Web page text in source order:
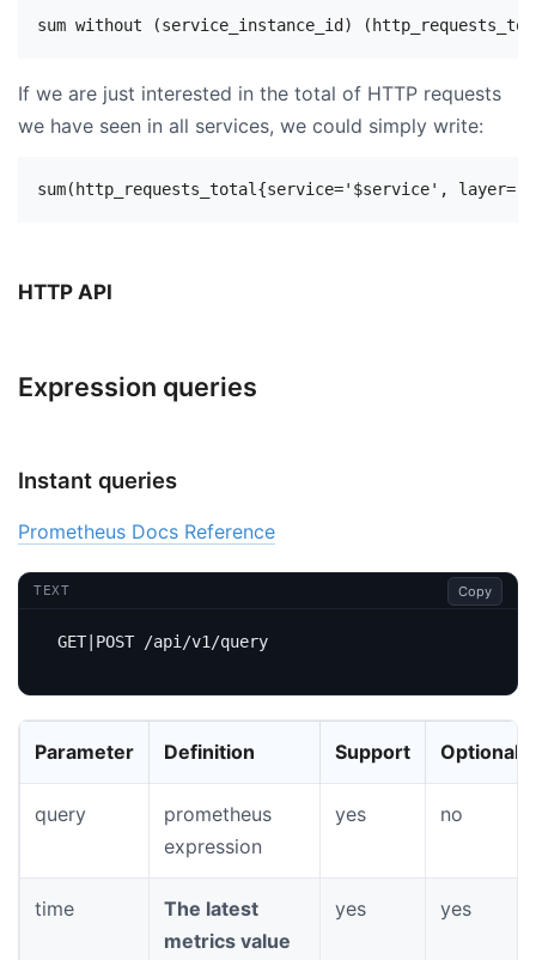
If we are just interested in the total of HTTP requests
we have seen in all services, we could simply write:
HTTP API
Expression queries
Instant queries
Prometheus Docs Reference
TEXT Copy
Parameter Definition Support Optional
query
prometheus
expression
yes no
time
The latest
metrics value
yes yes